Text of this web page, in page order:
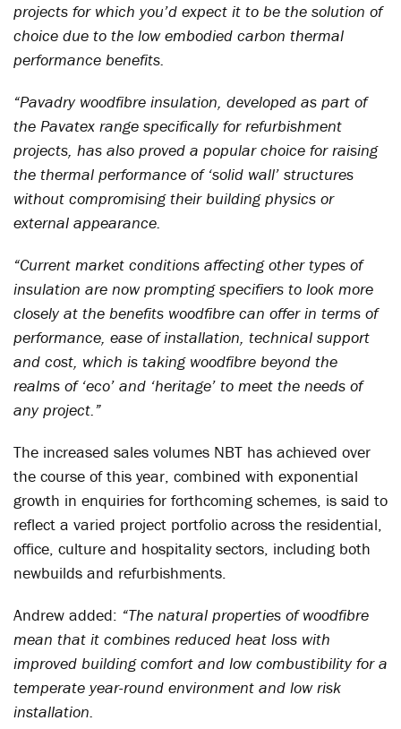
projects for which you’d expect it to be the solution of
choice due to the low embodied carbon thermal
performance benefits.
“Pavadry woodfibre insulation, developed as part of
the Pavatex range specifically for refurbishment
projects, has also proved a popular choice for raising
the thermal performance of ‘solid wall’ structures
without compromising their building physics or
external appearance.
“Current market conditions affecting other types of
insulation are now prompting specifiers to look more
closely at the benefits woodfibre can offer in terms of
performance, ease of installation, technical support
and cost, which is taking woodfibre beyond the
realms of ‘eco’ and ‘heritage’ to meet the needs of
any project.”
The increased sales volumes NBT has achieved over
the course of this year, combined with exponential
growth in enquiries for forthcoming schemes, is said to
reflect a varied project portfolio across the residential,
office, culture and hospitality sectors, including both
newbuilds and refurbishments.
Andrew added: “The natural properties of woodfibre
mean that it combines reduced heat loss with
improved building comfort and low combustibility for a
temperate year-round environment and low risk
installation.